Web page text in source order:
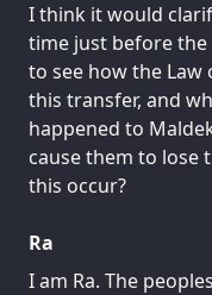
I think it would
time just before
to see how the
this transfer, and
happened to
cause them to lose
this occur?
Ra
I am Ra. The